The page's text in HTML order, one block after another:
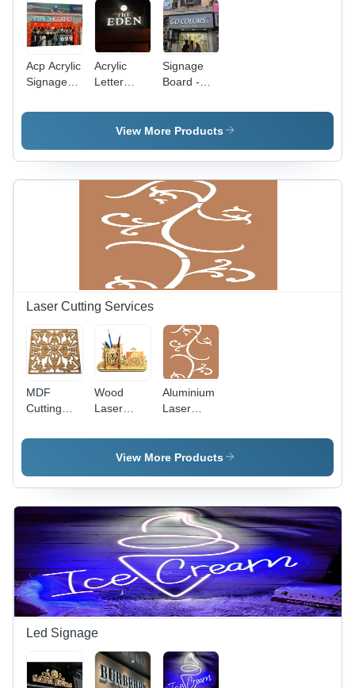
Acp Acrylic
Signage
Application:
Acrylic
Letter
Board -
Application:
Signage
Board -
Advertisement
View More Products
Laser Cutting Services
MDF
Cutting
Service
Wood
Laser
Service
Aluminium
Laser
Service
View More Products
Led Signage